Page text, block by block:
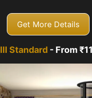
Get More Details
III Standard - From